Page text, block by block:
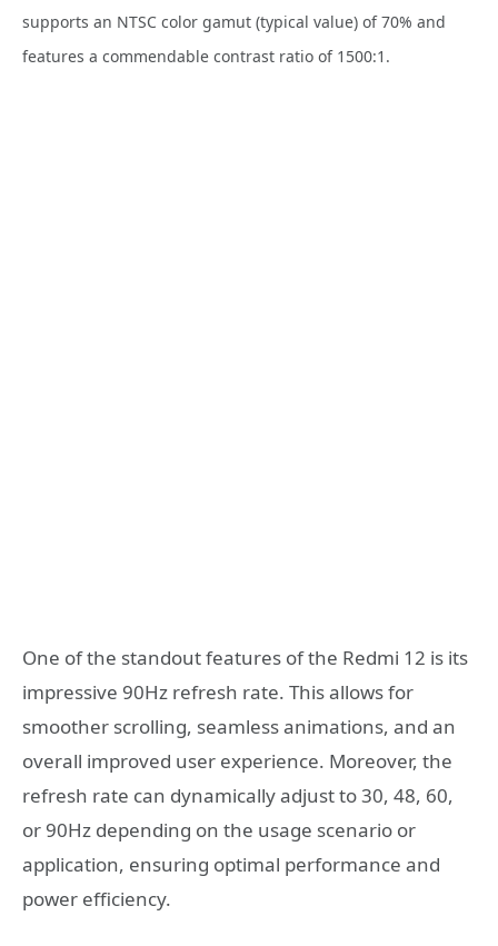
supports an NTSC color gamut (typical value) of 70% and
features a commendable contrast ratio of 1500:1.
One of the standout features of the Redmi 12 is its
impressive 90Hz refresh rate. This allows for
smoother scrolling, seamless animations, and an
overall improved user experience. Moreover, the
refresh rate can dynamically adjust to 30, 48, 60,
or 90Hz depending on the usage scenario or
application, ensuring optimal performance and
power efficiency.